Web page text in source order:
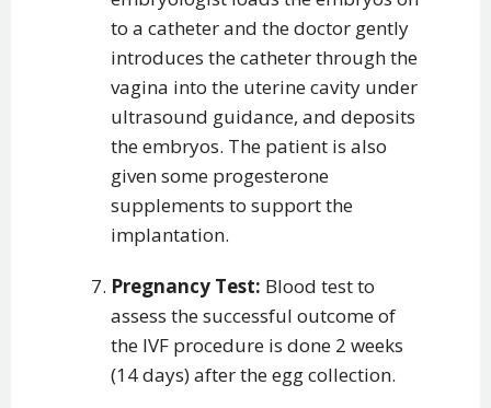
to a catheter and the doctor gently
introduces the catheter through the
vagina into the uterine cavity under
ultrasound guidance, and deposits
the embryos. The patient is also
given some progesterone
supplements to support the
implantation.
Pregnancy Test: Blood test to
assess the successful outcome of
the IVF procedure is done 2 weeks
(14 days) after the egg collection.